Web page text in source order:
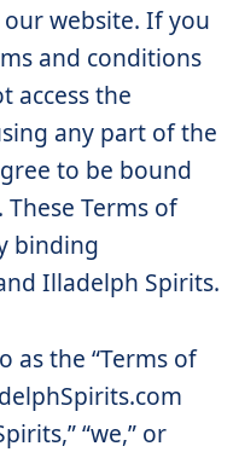
website. If you
and conditions
access the
any part of the
to be bound
These Terms of
binding
Illadelph Spirits.
as the “Terms of
“we,” or